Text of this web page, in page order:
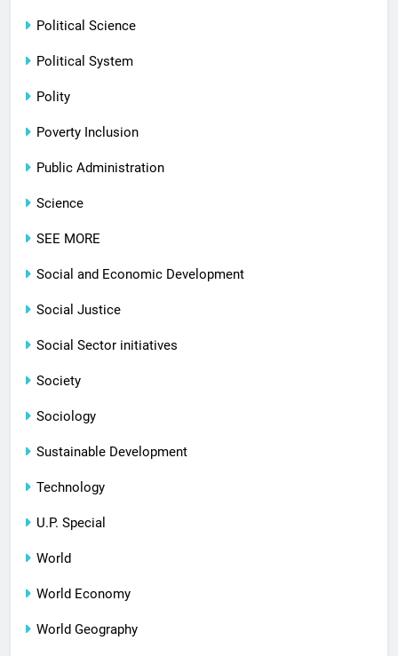
Political Science
Political System
Polity
Poverty Inclusion
Public Administration
Science
SEE MORE
Social and Economic Development
Social Justice
Social Sector initiatives
Society
Sociology
Sustainable Development
Technology
U.P. Special
World
World Economy
World Geography